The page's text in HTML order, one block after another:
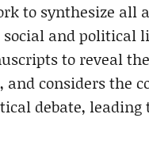
to synthesize all
and political
to reveal
considers the
debate,